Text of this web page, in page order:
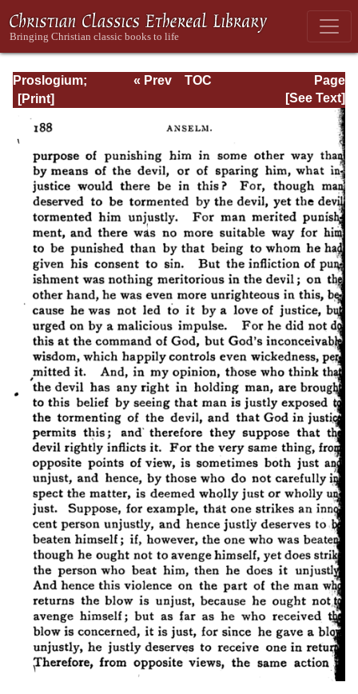
Proslogium;
Monologium; An
Appendix in
Behalf of the Fool
by Gaunilon; and
Cur Deus Homo
Page
Page_188.html
« Prev
TOC
[See Text]